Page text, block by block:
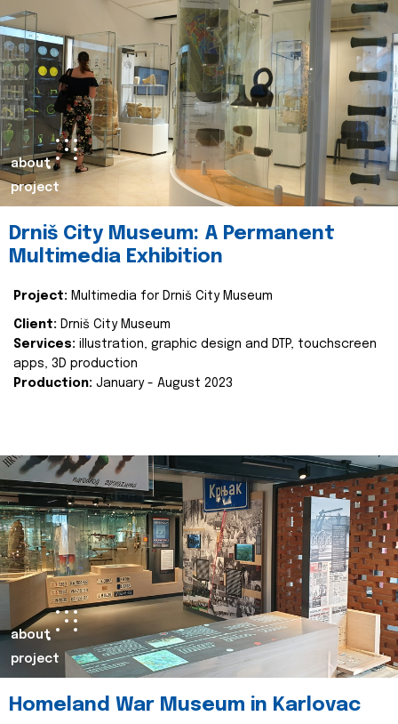
about
project
Drniš City Museum: A Permanent
Multimedia Exhibition
Project: Multimedia for Drniš City Museum
Client: Drniš City Museum
Services: illustration, graphic design and DTP, touchscreen
apps, 3D production
Production: January - August 2023
about
project
Homeland War Museum in Karlovac